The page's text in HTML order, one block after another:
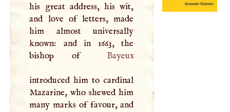
his great address, his wit,
and love of letters, made
him almost universally
known: and in 1663, the
bishop of
Bayeux
introduced him to cardinal
Mazarine, who shewed him
many marks of favour, and